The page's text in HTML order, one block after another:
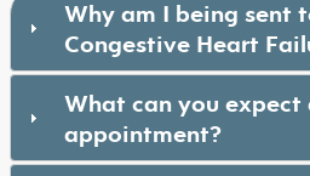
Why am I being sent
Congestive Heart
What can you
appointment?